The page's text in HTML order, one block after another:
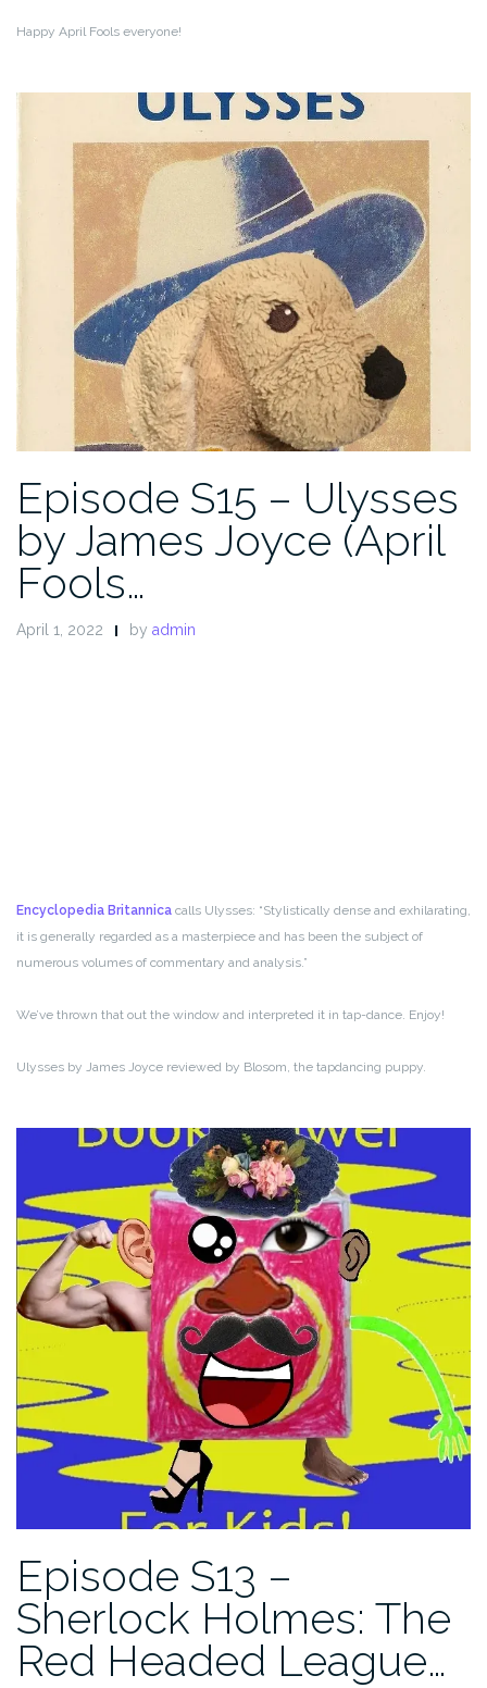
Happy April Fools everyone!
Episode S15 – Ulysses
by James Joyce (April
Fools…
April 1, 2022 by admin
Encyclopedia Britannica calls Ulysses: “Stylistically dense and exhilarating,
it is generally regarded as a masterpiece and has been the subject of
numerous volumes of commentary and analysis.”
We’ve thrown that out the window and interpreted it in tap-dance. Enjoy!
Ulysses by James Joyce reviewed by Blosom, the tapdancing puppy.
Episode S13 –
Sherlock Holmes: The
Red Headed League…